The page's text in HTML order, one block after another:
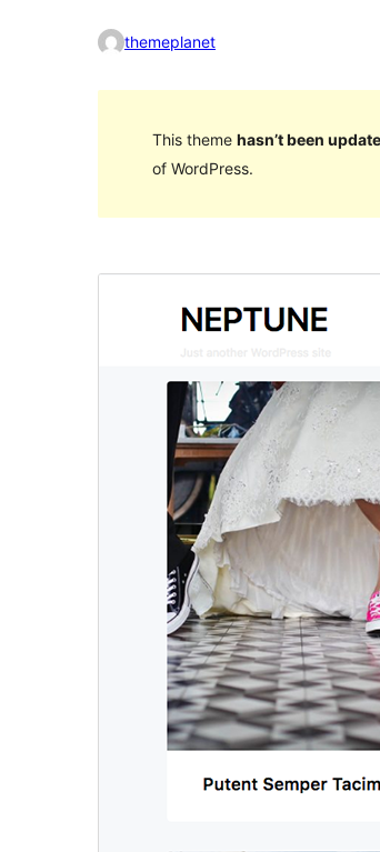
themeplanet
This theme hasn’t been
of WordPress.